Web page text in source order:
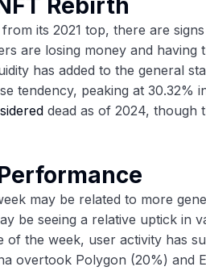
Rebirth
its 2021 top, there are
are losing money and
has added to the general
tendency, peaking at 30.32%
dead as of 2024, though
may be related to more
be seeing a relative uptick in
of the week, user activity has
overtook Polygon (20%) and